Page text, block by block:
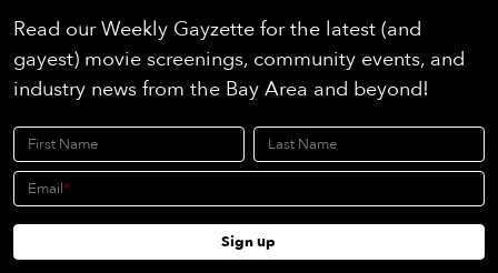
Read our Weekly Gayzette for the latest (and
gayest) movie screenings, community events, and
industry news from the Bay Area and beyond!
First Name Last Name
Email
Sign up